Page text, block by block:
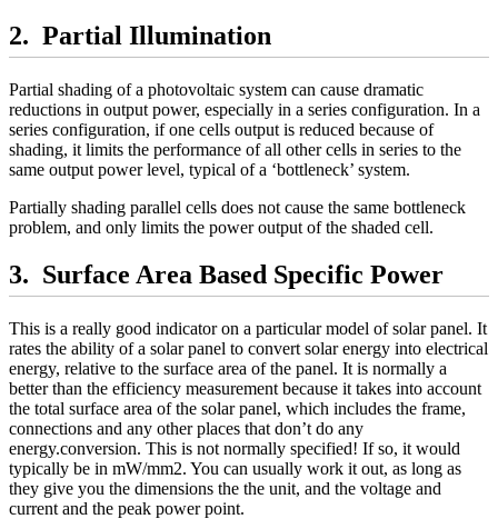
Partial Illumination
Partial shading of a photovoltaic system can cause dramatic
reductions in output power, especially in a series configuration. In a
series configuration, if one cells output is reduced because of
shading, it limits the performance of all other cells in series to the
same output power level, typical of a ‘bottleneck’ system.
Partially shading parallel cells does not cause the same bottleneck
problem, and only limits the power output of the shaded cell.
Surface Area Based Specific Power
This is a really good indicator on a particular model of solar panel. It
rates the ability of a solar panel to convert solar energy into electrical
energy, relative to the surface area of the panel. It is normally a
better than the efficiency measurement because it takes into account
the total surface area of the solar panel, which includes the frame,
connections and any other places that don’t do any
energy.conversion. This is not normally specified! If so, it would
typically be in mW/mm2. You can usually work it out, as long as
they give you the dimensions the the unit, and the voltage and
current and the peak power point.